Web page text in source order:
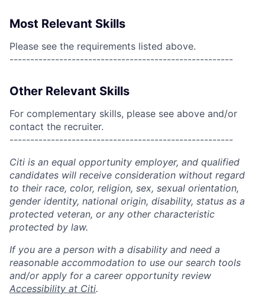
Most Relevant Skills
Please see the requirements listed above.
------------------------------------------------------
Other Relevant Skills
For complementary skills, please see above and/or
contact the recruiter.
------------------------------------------------------
Citi is an equal opportunity employer, and qualified
candidates will receive consideration without regard
to their race, color, religion, sex, sexual orientation,
gender identity, national origin, disability, status as a
protected veteran, or any other characteristic
protected by law.
If you are a person with a disability and need a
reasonable accommodation to use our search tools
and/or apply for a career opportunity review
Accessibility at Citi.